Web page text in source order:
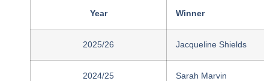
Year Winner
2025/26 Jacqueline Shields
2024/25 Sarah Marvin